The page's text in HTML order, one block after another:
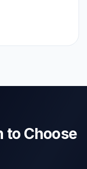
to Choose